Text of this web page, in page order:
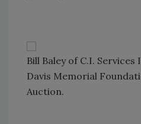
Bill Baley of C.I.
Davis Memorial
Auction.